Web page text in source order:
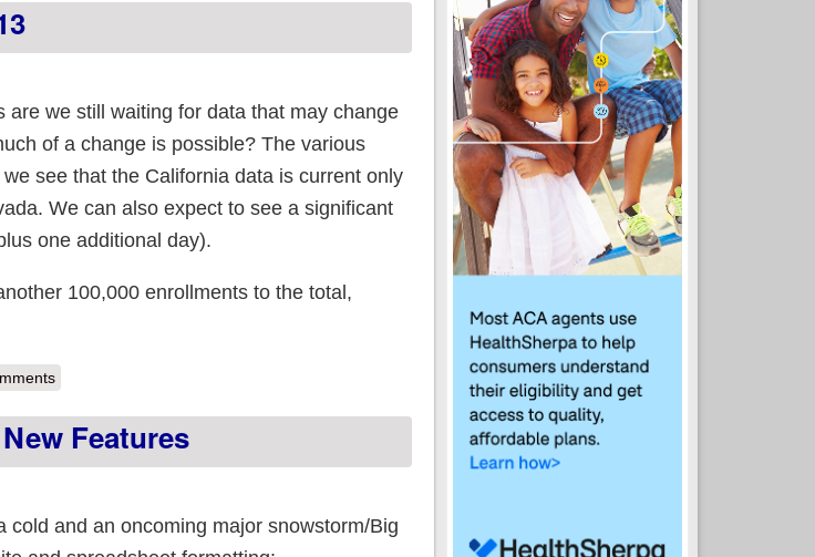
we still waiting for data that may change
of a change is possible? The various
see that the California data is current only
We can also expect to see a significant
one additional day).
100,000 enrollments to the total,
to 2013
Features
and an oncoming major snowstorm/Big